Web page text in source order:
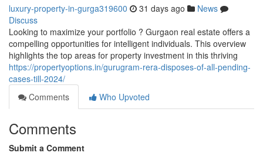
luxury-property-in-gurga319600 31 days ago
News
Discuss
Looking to maximize your portfolio ? Gurgaon real estate offers a
compelling opportunities for intelligent individuals. This overview
highlights the top areas for property investment in this thriving
https://propertyoptions.in/gurugram-rera-disposes-of-all-pending-
cases-till-2024/
Comments
Who Upvoted
Comments
Submit a Comment